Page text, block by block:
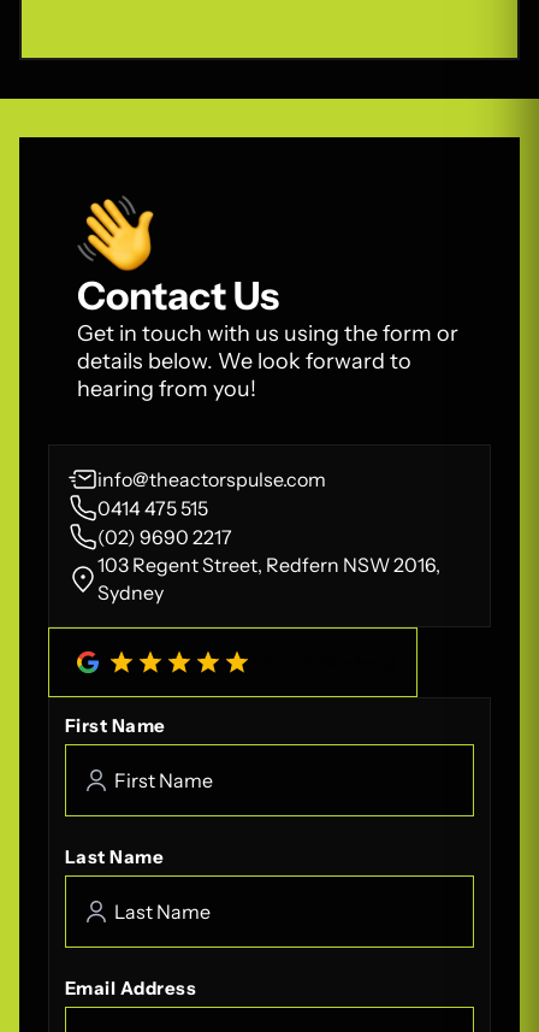
Contact Us
Get in touch with us using the form or
details below. We look forward to
hearing from you!
info@theactorspulse.com
0414 475 515
(02) 9690 2217
103 Regent Street, Redfern NSW 2016,
Sydney
First Name
Last Name
Email Address